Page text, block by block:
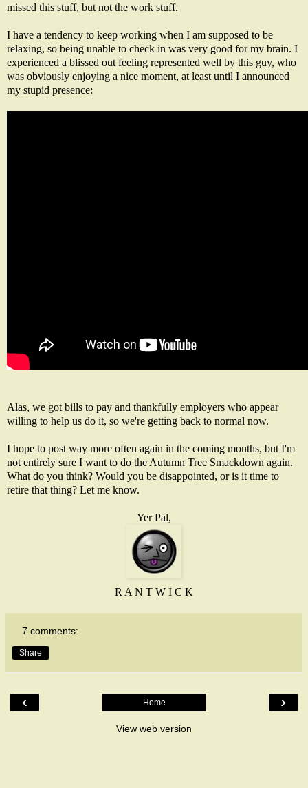
missed this stuff, but not the work stuff.
I have a tendency to keep working when I am supposed to be
relaxing, so being unable to check in was very good for my brain. I
experienced a blissed out feeling represented well by this guy, who
was obviously enjoying a nice moment, at least until I announced
my stupid presence:
Alas, we got bills to pay and thankfully employers who appear
willing to help us do it, so we're getting back to normal now.
I hope to post way more often again in the coming months, but I'm
not entirely sure I want to do the Autumn Tree Smackdown again.
What do you think? Would you be disappointed, or is it time to
retire that thing? Let me know.
Yer Pal,
R A N T W I C K
7 comments:
Share
‹ ›
Home
View web version